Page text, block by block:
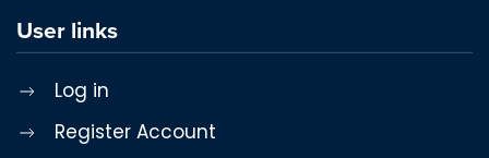
User links
Log in
Register Account